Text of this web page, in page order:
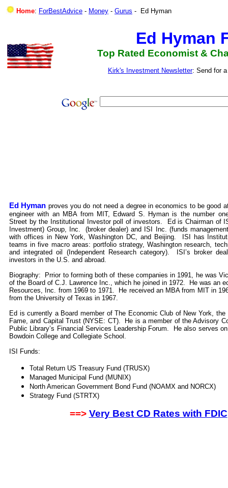
Home: ForBestAdvice - Money - Gurus - Ed Hyman
Ed Hyman
Top Rated Economist &
Kirk's Investment Newsletter: Send for
Ed Hyman proves you do not need a degree in economics to be good
engineer with an MBA from MIT, Edward S. Hyman is the number
Street by the Institutional Investor poll of investors. Ed is Chairman of
Investment) Group, Inc. (broker dealer) and ISI Inc. (funds
with offices in New York, Washington DC, and Beijing. ISI has
teams in five macro areas: portfolio strategy, Washington research,
and integrated oil (Independent Research category). ISI’s broker
investors in the U.S. and abroad.
Biography: Prrior to forming both of these companies in 1991, he was
of the Board of C.J. Lawrence Inc., which he joined in 1972. He was an
Resources, Inc. from 1969 to 1971. He received an MBA from MIT in
from the University of Texas in 1967.
Ed is currently a Board member of The Economic Club of New York, the
Fame, and Capital Trust (NYSE: CT). He is a member of the Advisory
Public Library’s Financial Services Leadership Forum. He also serves
Bowdoin College and Collegiate School.
ISI Funds:
Total Return US Treasury Fund (TRUSX)
Managed Municipal Fund (MUNIX)
North American Government Bond Fund (NOAMX and NORCX)
Strategy Fund (STRTX)
==> Very Best CD Rates with FDIC